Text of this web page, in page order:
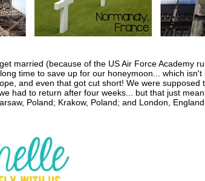
married (because of the US Air Force Academy
time to save up for our honeymoon... which
and even that got cut short! We were supposed
had to return after four weeks... but that just
Poland; Krakow, Poland; and London,